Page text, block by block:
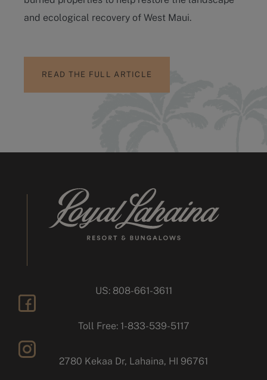
and ecological recovery of West Maui.
READ THE FULL ARTICLE
instagram
US: 808-661-3611
Toll Free: 1-833-539-5117
2780 Kekaa Dr, Lahaina, HI 96761